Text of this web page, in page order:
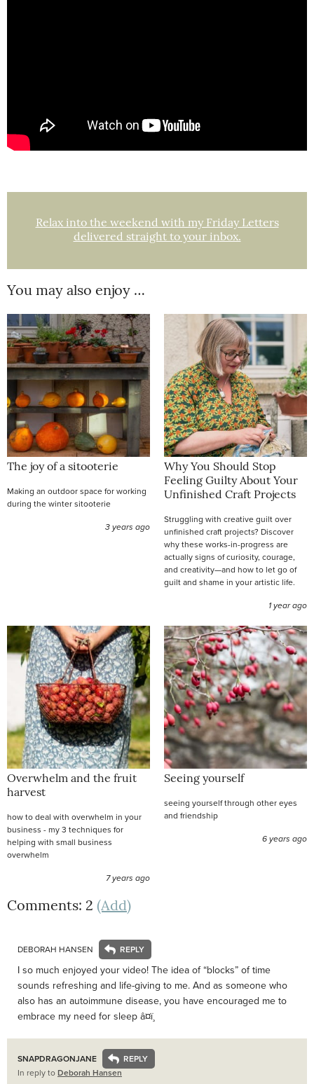
Relax into the weekend with my Friday Letters
delivered straight to your inbox.
You may also enjoy …
The joy of a sitooterie
Making an outdoor space for working
during the winter sitooterie
3 years ago
Why You Should Stop
Feeling Guilty About Your
Unfinished Craft Projects
Struggling with creative guilt over
unfinished craft projects? Discover
why these works-in-progress are
actually signs of curiosity, courage,
and creativity—and how to let go of
guilt and shame in your artistic life.
1 year ago
Overwhelm and the fruit
harvest
how to deal with overwhelm in your
business - my 3 techniques for
helping with small business
overwhelm
7 years ago
Seeing yourself
seeing yourself through other eyes
and friendship
6 years ago
Comments: 2 (Add)
DEBORAH HANSEN
I so much enjoyed your video! The idea of “blocks” of time
sounds refreshing and life-giving to me. And as someone who
also has an autoimmune disease, you have encouraged me to
embrace my need for sleep â¤ï¸
SNAPDRAGONJANE
In reply to Deborah Hansen